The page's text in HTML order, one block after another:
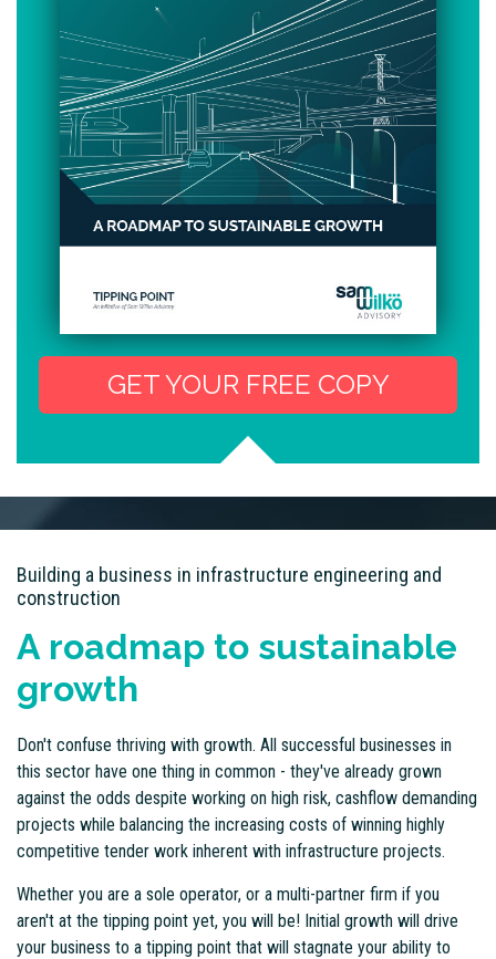
GET YOUR FREE COPY
Building a business in infrastructure engineering and
construction
A roadmap to sustainable
growth
Don't confuse thriving with growth. All successful businesses in
this sector have one thing in common - they've already grown
against the odds despite working on high risk, cashflow demanding
projects while balancing the increasing costs of winning highly
competitive tender work inherent with infrastructure projects.
Whether you are a sole operator, or a multi-partner firm if you
aren't at the tipping point yet, you will be! Initial growth will drive
your business to a tipping point that will stagnate your ability to